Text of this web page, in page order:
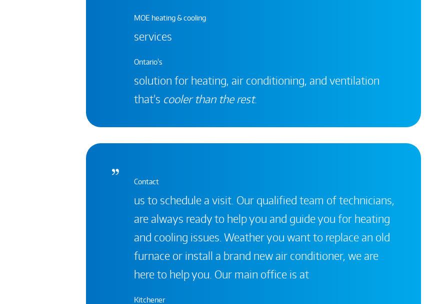
MOE heating & cooling
services
Ontario's
solution for heating, air conditioning, and ventilation
that’s cooler than the rest.
Contact
us to schedule a visit. Our qualified team of technicians,
are always ready to help you and guide you for heating
and cooling issues. Weather you want to replace an old
furnace or install a brand new air conditioner, we are
here to help you. Our main office is at
Kitchener